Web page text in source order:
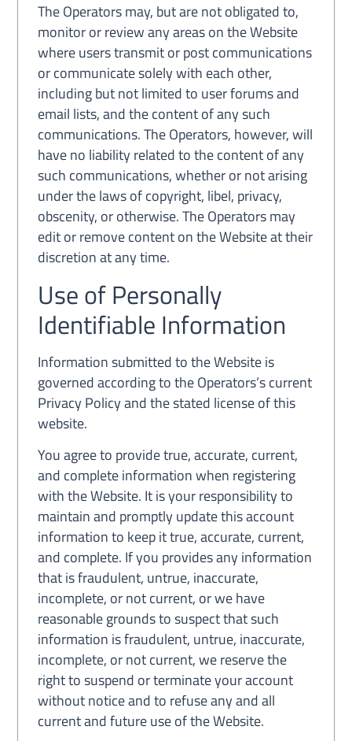
The Operators may, but are not obligated to,
monitor or review any areas on the Website
where users transmit or post communications
or communicate solely with each other,
including but not limited to user forums and
email lists, and the content of any such
communications. The Operators, however, will
have no liability related to the content of any
such communications, whether or not arising
under the laws of copyright, libel, privacy,
obscenity, or otherwise. The Operators may
edit or remove content on the Website at their
discretion at any time.
Use of Personally
Identifiable Information
Information submitted to the Website is
governed according to the Operators’s current
Privacy Policy and the stated license of this
website.
You agree to provide true, accurate, current,
and complete information when registering
with the Website. It is your responsibility to
maintain and promptly update this account
information to keep it true, accurate, current,
and complete. If you provides any information
that is fraudulent, untrue, inaccurate,
incomplete, or not current, or we have
reasonable grounds to suspect that such
information is fraudulent, untrue, inaccurate,
incomplete, or not current, we reserve the
right to suspend or terminate your account
without notice and to refuse any and all
current and future use of the Website.